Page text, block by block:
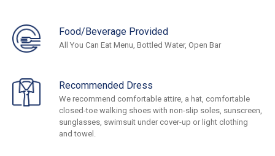
Food/Beverage Provided
All You Can Eat Menu, Bottled Water, Open Bar
Recommended Dress
We recommend comfortable attire, a hat, comfortable
closed-toe walking shoes with non-slip soles, sunscreen,
sunglasses, swimsuit under cover-up or light clothing
and towel.